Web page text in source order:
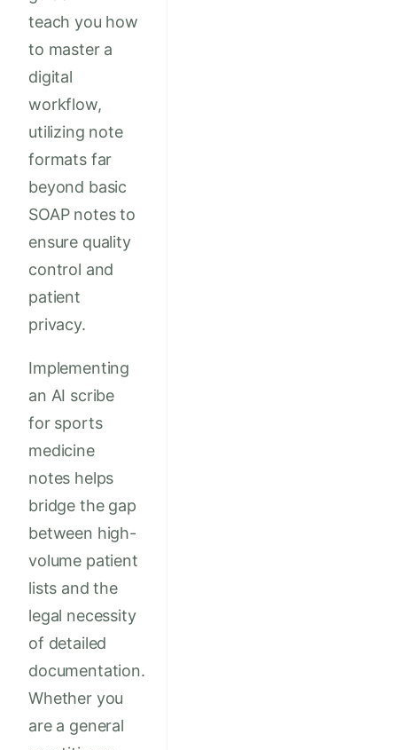
teach you how
to master a
digital
workflow,
utilizing note
formats far
beyond basic
SOAP notes to
ensure quality
control and
patient
privacy.
Implementing
an AI scribe
for sports
medicine
notes helps
bridge the gap
between high-
volume patient
lists and the
legal necessity
of detailed
documentation.
Whether you
are a general